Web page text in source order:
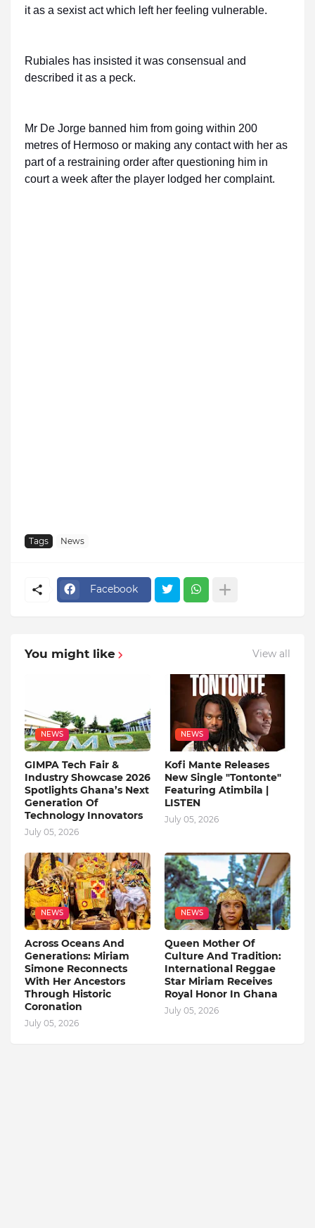
it as a sexist act which left her feeling vulnerable.
Rubiales has insisted it was consensual and
described it as a peck.
Mr De Jorge banned him from going within 200
metres of Hermoso or making any contact with her as
part of a restraining order after questioning him in
court a week after the player lodged her complaint.
Tags News
Facebook
You might like View all
NEWS
GIMPA Tech Fair &
Industry Showcase 2026
Spotlights Ghana’s Next
Generation Of
Technology Innovators
July 05, 2026
NEWS
Kofi Mante Releases
New Single "Tontonte"
Featuring Atimbila |
LISTEN
July 05, 2026
NEWS
Across Oceans And
Generations: Miriam
Simone Reconnects
With Her Ancestors
Through Historic
Coronation
July 05, 2026
NEWS
Queen Mother Of
Culture And Tradition:
International Reggae
Star Miriam Receives
Royal Honor In Ghana
July 05, 2026